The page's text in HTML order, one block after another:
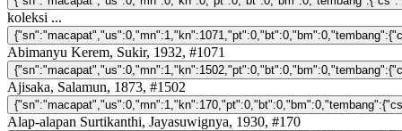
koleksi ...
Abimanyu Kerem, Sukir, 1932, #1071
Ajisaka, Salamun, 1873, #1502
Alap-alapan Surtikanthi, Jayasuwignya, 1930, #170